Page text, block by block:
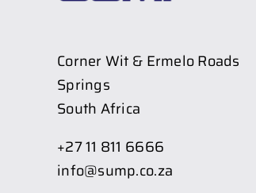
Corner Wit & Ermelo Roads
Springs
South Africa
+27 11 811 6666
info@sump.co.za